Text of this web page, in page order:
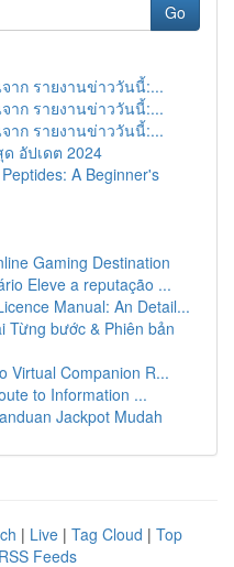
Go
าก รายงานข่าววันนี้:...
าก รายงานข่าววันนี้:...
าก รายงานข่าววันนี้:...
ด อัปเดต 2024
A Beginner's
Gaming Destination
Eleve a reputação ...
Manual: An Detail...
Từng bước & Phiên bản
Virtual Companion R...
to Information ...
Jackpot Mudah
| Live | Tag Cloud | Top
Feeds